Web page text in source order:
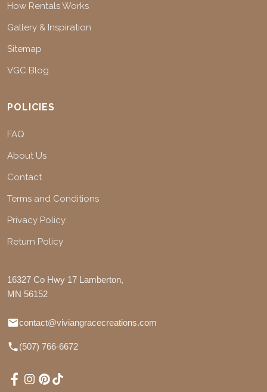
How Rentals Works
Gallery & Inspiration
Sitemap
VGC Blog
POLICIES
FAQ
About Us
Contact
Terms and Conditions
Privacy Policy
Return Policy
16327 Co Hwy 17 Lamberton,
MN 56152
contact@viviangracecreations.com
(507) 766-6672